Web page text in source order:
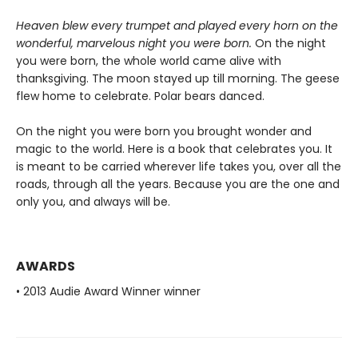
Heaven blew every trumpet and played every horn on the
wonderful, marvelous night you were born. On the night
you were born, the whole world came alive with
thanksgiving. The moon stayed up till morning. The geese
flew home to celebrate. Polar bears danced.
On the night you were born you brought wonder and
magic to the world. Here is a book that celebrates you. It
is meant to be carried wherever life takes you, over all the
roads, through all the years. Because you are the one and
only you, and always will be.
AWARDS
• 2013 Audie Award Winner winner